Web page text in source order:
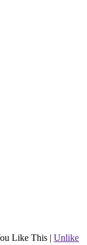
Like This | Unlike